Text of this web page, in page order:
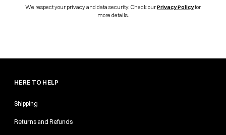
We respect your privacy and data security. Check ourPrivacy Policyfor
more details.
HERE TO HELP
Shipping
Returns and Refunds